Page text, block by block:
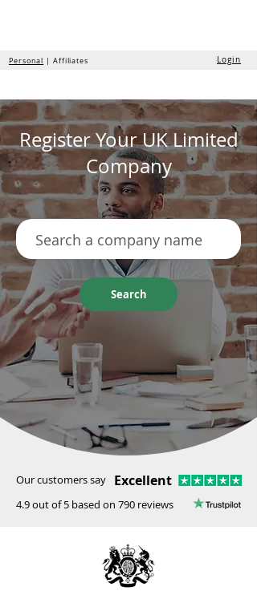
Personal | Affiliates Login
Register Your UK Limited
Company
Search
Our customers say Excellent
4.9 out of 5 based on 790 reviews